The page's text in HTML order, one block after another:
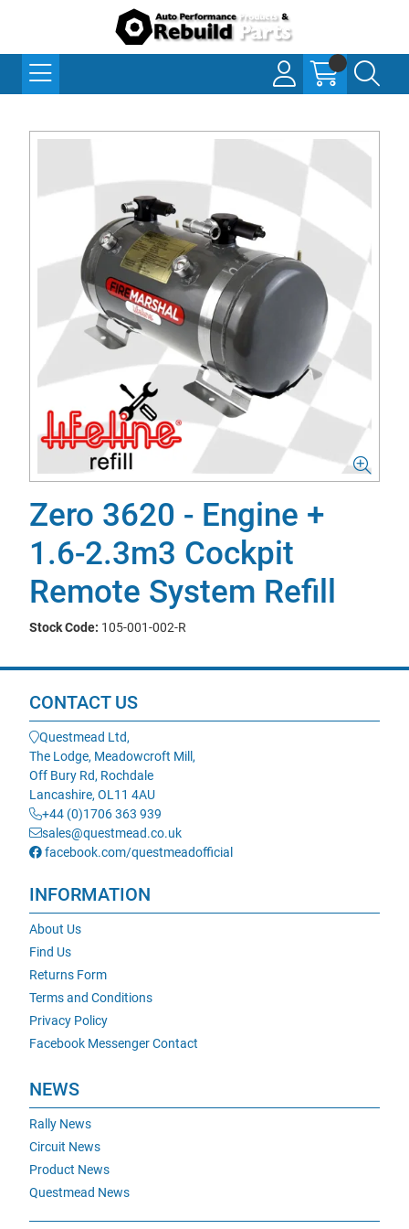
Zero 3620 - Engine +
1.6-2.3m3 Cockpit
Remote System Refill
Stock Code: 105-001-002-R
CONTACT US
Questmead Ltd,
The Lodge, Meadowcroft Mill,
Off Bury Rd, Rochdale
Lancashire, OL11 4AU
+44 (0)1706 363 939
sales@questmead.co.uk
facebook.com/questmeadofficial
INFORMATION
About Us
Find Us
Returns Form
Terms and Conditions
Privacy Policy
Facebook Messenger Contact
NEWS
Rally News
Circuit News
Product News
Questmead News